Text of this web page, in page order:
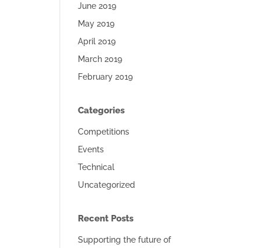
June 2019
May 2019
April 2019
March 2019
February 2019
Categories
Competitions
Events
Technical
Uncategorized
Recent Posts
Supporting the future of